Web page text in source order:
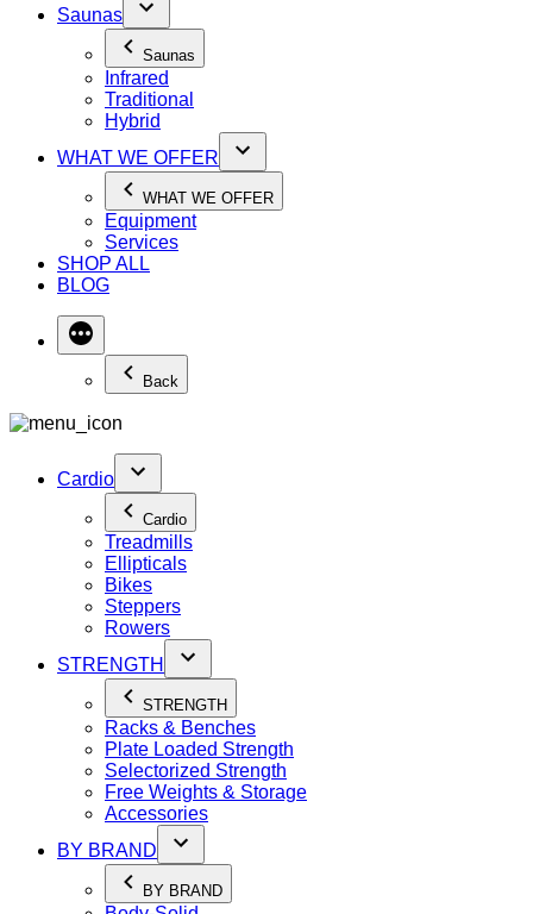
Saunas
Saunas
Infrared
Traditional
Hybrid
WHAT WE OFFER
WHAT WE OFFER
Equipment
Services
SHOP ALL
BLOG
Back
Cardio
Cardio
Treadmills
Ellipticals
Bikes
Steppers
Rowers
STRENGTH
STRENGTH
Racks & Benches
Plate Loaded Strength
Selectorized Strength
Free Weights & Storage
Accessories
BY BRAND
BY BRAND